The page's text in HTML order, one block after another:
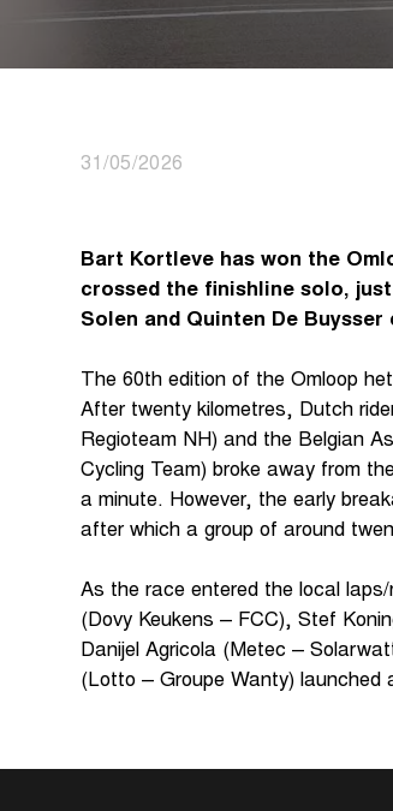
31/05/2026
Bart Kortleve has won the
crossed the finishline solo,
Solen and Quinten De
The 60th edition of the Omloop
After twenty kilometres, Dutch
Regioteam NH) and the Belgian
Cycling Team) broke away from
a minute. However, the early
after which a group of around
As the race entered the local
(Dovy Keukens – FCC), Stef
Danijel Agricola (Metec –
(Lotto – Groupe Wanty) launched